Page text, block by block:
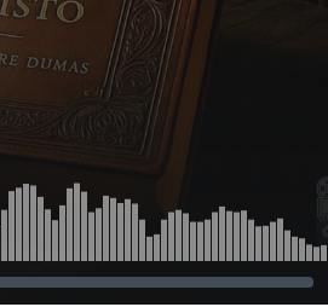
of Monte
Chapter 37
8)